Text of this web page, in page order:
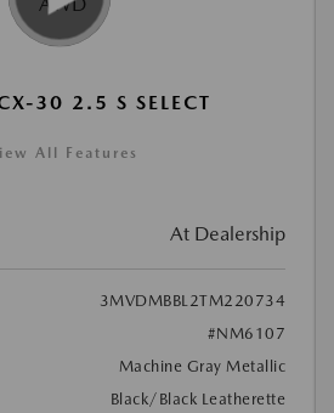
30 2.5 S SELECT
All Features
At Dealership
3MVDMBBL2TM220734
#NM6107
Machine Gray Metallic
Black/Black Leatherette